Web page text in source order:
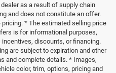
as a result of supply chain
and does not constitute an offer.
* The estimated selling price
is for informational purposes,
discounts, or financing.
are subject to expiration and other
and complete details. * Images,
color, trim, options, pricing and